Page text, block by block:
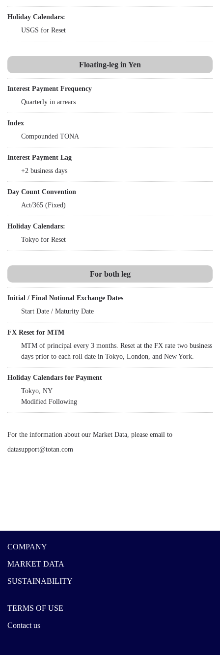
Holiday Calendars:
USGS for Reset
Floating-leg in Yen
Interest Payment Frequency
Quarterly in arrears
Index
Compounded TONA
Interest Payment Lag
+2 business days
Day Count Convention
Act/365 (Fixed)
Holiday Calendars:
Tokyo for Reset
For both leg
Initial / Final Notional Exchange Dates
Start Date / Maturity Date
FX Reset for MTM
MTM of principal every 3 months. Reset at the FX rate two business
days prior to each roll date in Tokyo, London, and New York.
Holiday Calendars for Payment
Tokyo, NY
Modified Following
For the information about our Market Data, please email to
datasupport@totan.com
COMPANY
MARKET DATA
SUSTAINABILITY
TERMS OF USE
Contact us